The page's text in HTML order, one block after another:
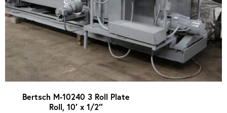
Bertsch M-10240 3 Roll Plate
Roll, 10′ x 1/2″